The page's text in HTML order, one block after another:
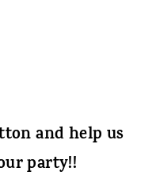
and help us
party!!